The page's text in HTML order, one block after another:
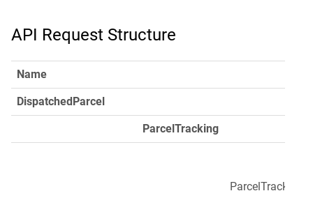
API Request Structure
Name
DispatchedParcel
ParcelTracking